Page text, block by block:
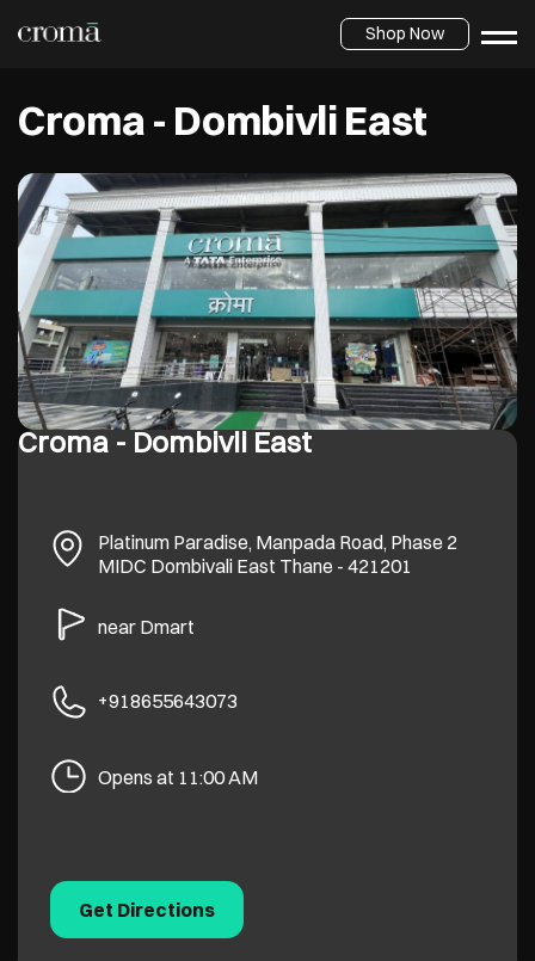
Shop Now
Croma - Dombivli East
Croma - Dombivli East
Platinum Paradise, Manpada Road, Phase 2
MIDC Dombivali East Thane- 421201
near Dmart
+918655643073
Opens at 11:00 AM
Get Directions